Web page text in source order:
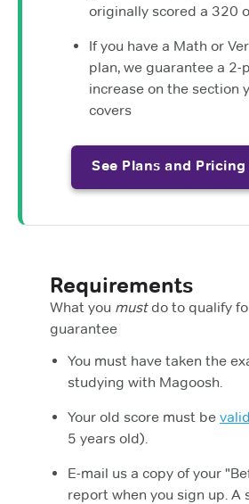
originally scored a 320
If you have a Math or
plan, we guarantee a 2-
increase on the section
covers
See Plans and Pricing
Requirements
What you mustdo to qualify
guarantee
You must have taken the
studying with Magoosh.
Your old score must be valid
5 years old).
E-mail us a copy of your
report when you sign up. A